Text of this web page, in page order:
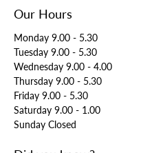
Our Hours
Monday 9.00 - 5.30
Tuesday 9.00 - 5.30
Wednesday 9.00 - 4.00
Thursday 9.00 - 5.30
Friday 9.00 - 5.30
Saturday 9.00 - 1.00
Sunday Closed